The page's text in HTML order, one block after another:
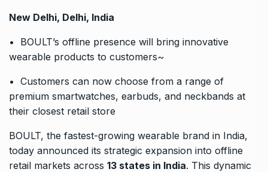
New Delhi, Delhi, India
• BOULT’s offline presence will bring innovative
wearable products to customers~
• Customers can now choose from a range of
premium smartwatches, earbuds, and neckbands at
their closest retail store
BOULT, the fastest-growing wearable brand in India,
today announced its strategic expansion into offline
retail markets across 13 states in India. This dynamic